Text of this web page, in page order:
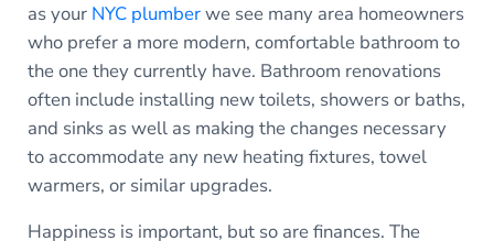
as your NYC plumberwe see many area homeowners
who prefer a more modern, comfortable bathroom to
the one they currently have. Bathroom renovations
often include installing new toilets, showers or baths,
and sinks as well as making the changes necessary
to accommodate any new heating fixtures, towel
warmers, or similar upgrades.
Happiness is important, but so are finances. The